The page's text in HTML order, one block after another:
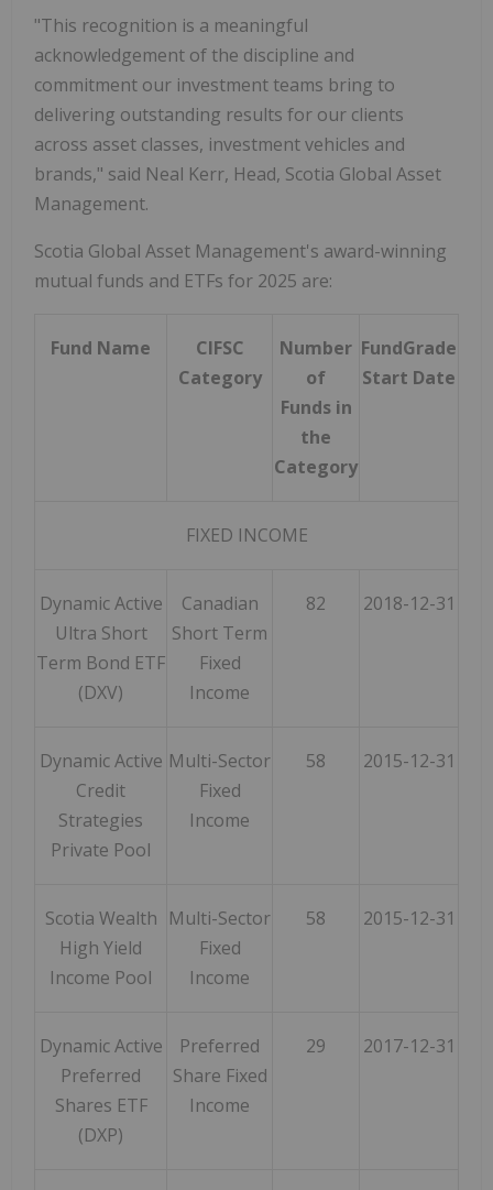
"This recognition is a meaningful
acknowledgement of the discipline and
commitment our investment teams bring to
delivering outstanding results for our clients
across asset classes, investment vehicles and
brands," said Neal Kerr, Head, Scotia Global Asset
Management.
Scotia Global Asset Management's award-winning
mutual funds and ETFs for 2025 are:
Fund Name
CIFSC
Category
Number
of
Funds in
the
Category
FundGrade
Start Date
FIXED INCOME
Dynamic Active
Ultra Short
Term Bond ETF
(DXV)
Canadian
Short Term
Fixed
Income
82 2018-12-31
Dynamic Active
Credit
Strategies
Private Pool
Multi-Sector
Fixed
Income
58 2015-12-31
Scotia Wealth
High Yield
Income Pool
Multi-Sector
Fixed
Income
58 2015-12-31
Dynamic Active
Preferred
Shares ETF
(DXP)
Preferred
Share Fixed
Income
29 2017-12-31